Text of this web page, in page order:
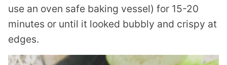
use an oven safe baking vessel) for 15-20
minutes or until it looked bubbly and crispy at
edges.